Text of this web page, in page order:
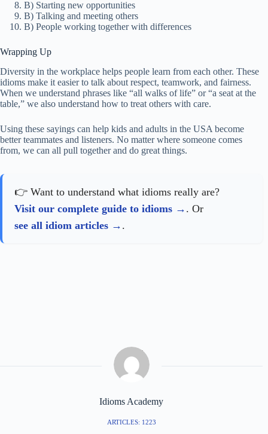
B) Starting new opportunities
B) Talking and meeting others
B) People working together with differences
Wrapping Up
Diversity in the workplace helps people learn from each other. These
idioms make it easier to talk about respect, teamwork, and fairness.
When we understand phrases like “all walks of life” or “a seat at the
table,” we also understand how to treat others with care.
Using these sayings can help kids and adults in the USA become
better teammates and listeners. No matter where someone comes
from, we can all pull together and do great things.
👉 Want to understand what idioms really are?
Visit our complete guide to idioms
. Or
see all idiom articles
.
Idioms Academy
ARTICLES: 1223